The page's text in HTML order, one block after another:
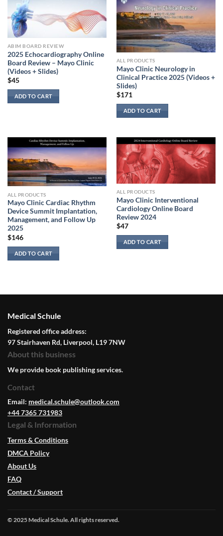
ABIM BOARD REVIEW
2025 Echocardiography Online
Board Review – Mayo Clinic
(Videos + Slides)
$45
ADD TO CART
ALL PRODUCTS
Mayo Clinic Neurology in
Clinical Practice 2025 (Videos +
Slides)
$171
ADD TO CART
ALL PRODUCTS
Mayo Clinic Cardiac Rhythm
Device Summit Implantation,
Management, and Follow Up
2025
$146
ADD TO CART
ALL PRODUCTS
Mayo Clinic Interventional
Cardiology Online Board
Review 2024
$47
ADD TO CART
Medical Schule
Registered office address:
97 Stairhaven Rd, Liverpool, L19 7NW
About this business
We provide book publishing services.
Contact
Email: medical.schule@outlook.com
+44 7365 731983
Legal & Information
Terms & Conditions
DMCA Policy
About Us
FAQ
Contact / Support
© 2025 Medical Schule. All rights reserved.